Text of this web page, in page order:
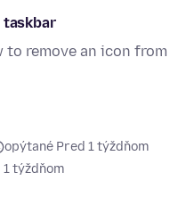
taskbar
to remove an icon from
opýtané Pred 1 týždňom
1 týždňom